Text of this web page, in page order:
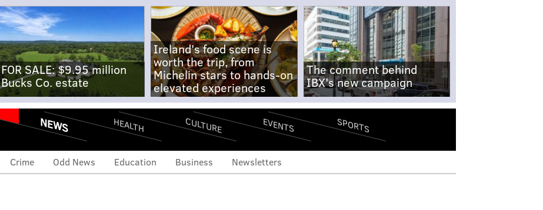
FOR SALE: $9.95 million
Bucks Co. estate
Ireland's food scene is
worth the trip, from
Michelin stars to hands-on
elevated experiences
The comment behind
IBX's new campaign
NEWS HEALTH CULTURE EVENTS SPORTS
Crime Odd News Education Business Newsletters